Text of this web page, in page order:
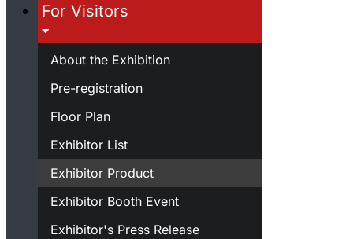
For Visitors
About the Exhibition
Pre-registration
Floor Plan
Exhibitor List
Exhibitor Product
Exhibitor Booth Event
Exhibitor's Press Release